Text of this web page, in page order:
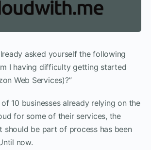
asked yourself the following
I having difficulty getting started
Web Services)?”
10 businesses already relying on the
for some of their services, the
should be part of process has been
now.